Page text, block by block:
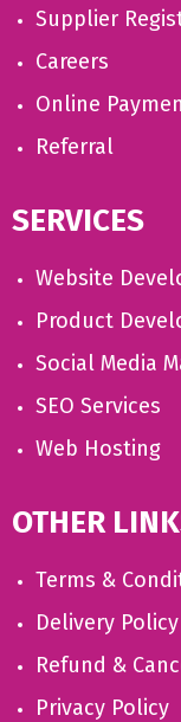
Supplier
Careers
Online
Referral
SERVICES
Website
Product
Social Media
SEO Services
Web Hosting
OTHER
Terms &
Delivery Policy
Refund &
Privacy Policy